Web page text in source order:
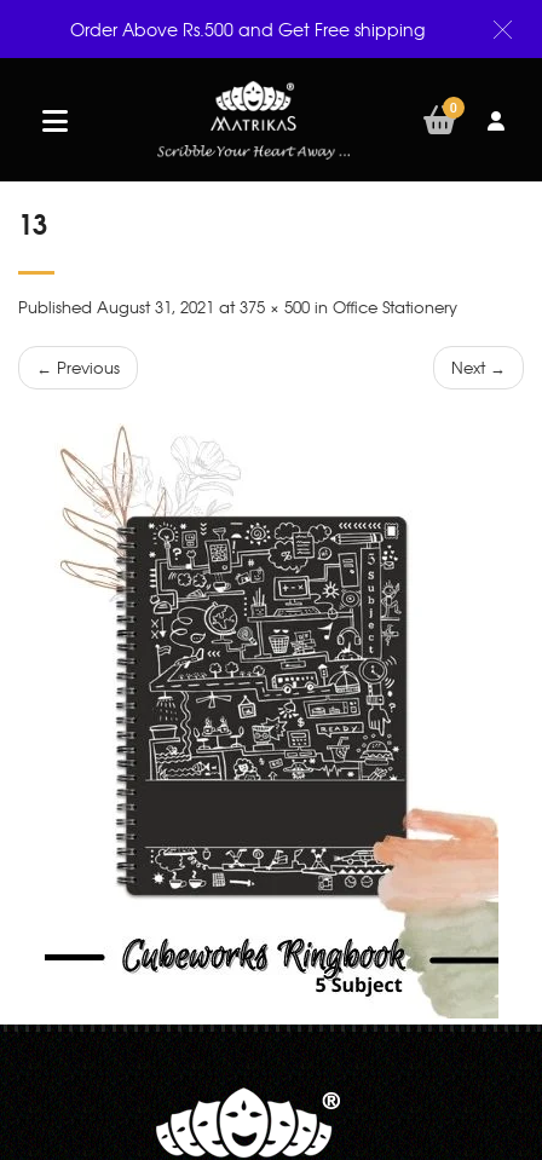
0
13
Published August 31, 2021 at 375 × 500 in Office Stationery
← Previous Next →
Order Above Rs.500 and Get Free shipping